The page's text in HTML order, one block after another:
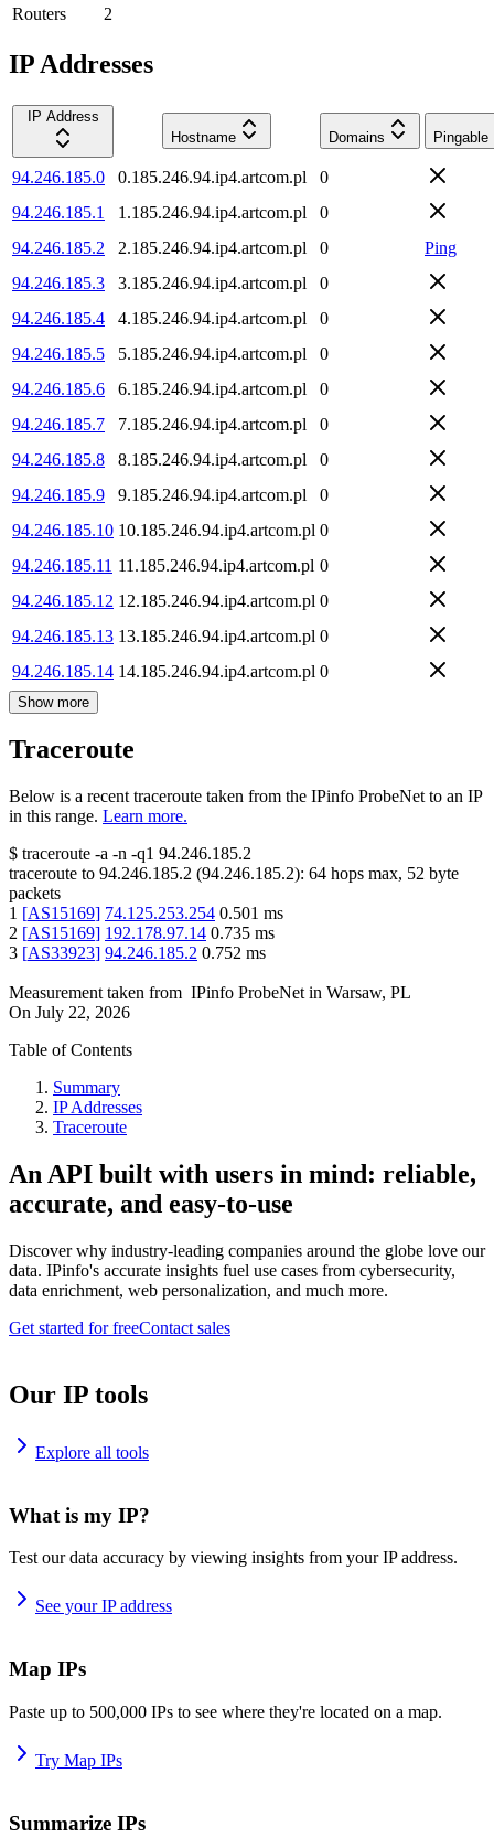
Routers
2
IP Addresses
IP Address
Hostname
Domains Pingable
94.246.185.0 0.185.246.94.ip4.artcom.pl
0
94.246.185.1
1.185.246.94.ip4.artcom.pl
0
94.246.185.2
2.185.246.94.ip4.artcom.pl 0
Ping
94.246.185.3
3.185.246.94.ip4.artcom.pl
0
94.246.185.4
4.185.246.94.ip4.artcom.pl
0
94.246.185.5
5.185.246.94.ip4.artcom.pl
0
94.246.185.6
6.185.246.94.ip4.artcom.pl
0
94.246.185.7
7.185.246.94.ip4.artcom.pl
0
94.246.185.8
8.185.246.94.ip4.artcom.pl
0
94.246.185.9
9.185.246.94.ip4.artcom.pl
0
94.246.185.10 10.185.246.94.ip4.artcom.pl 0
94.246.185.11 11.185.246.94.ip4.artcom.pl 0
94.246.185.12 12.185.246.94.ip4.artcom.pl 0
94.246.185.13 13.185.246.94.ip4.artcom.pl 0
94.246.185.14 14.185.246.94.ip4.artcom.pl 0
Show more
Traceroute
Below is a recent traceroute taken from the IPinfo ProbeNet to an IP
in this range. Learn more.
$ traceroute -a -n -q1 94.246.185.2
traceroute to 94.246.185.2 (94.246.185.2): 64 hops max, 52 byte
packets
1 [AS15169] 74.125.253.254 0.501 ms
2 [AS15169] 192.178.97.14 0.735 ms
3 [AS33923] 94.246.185.2 0.752 ms
Measurement taken from IPinfo ProbeNet in Warsaw, PL
On July 22, 2026
Table of Contents
Summary
IP Addresses
Traceroute
An API built with users in mind: reliable,
accurate, and easy-to-use
Discover why industry-leading companies around the globe love our
data. IPinfo's accurate insights fuel use cases from cybersecurity,
data enrichment, web personalization, and much more.
Get started for freeContact sales
Our IP tools
Explore all tools
What is my IP?
Test our data accuracy by viewing insights from your IP address.
See your IP address
Map IPs
Paste up to 500,000 IPs to see where they're located on a map.
Try Map IPs
Summarize IPs